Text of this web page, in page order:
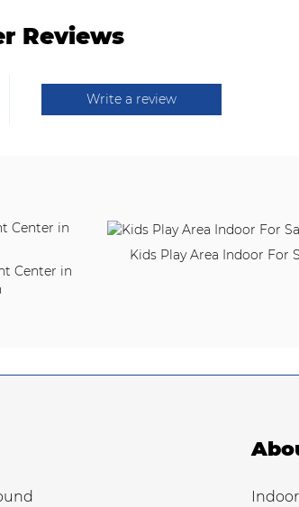
Reviews
Write a review
Center in
Kids Play Area Indoor For